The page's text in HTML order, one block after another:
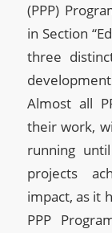
(PPP)
in Section
three
Almost all
their work,
running
projects
impact, as it
PPP